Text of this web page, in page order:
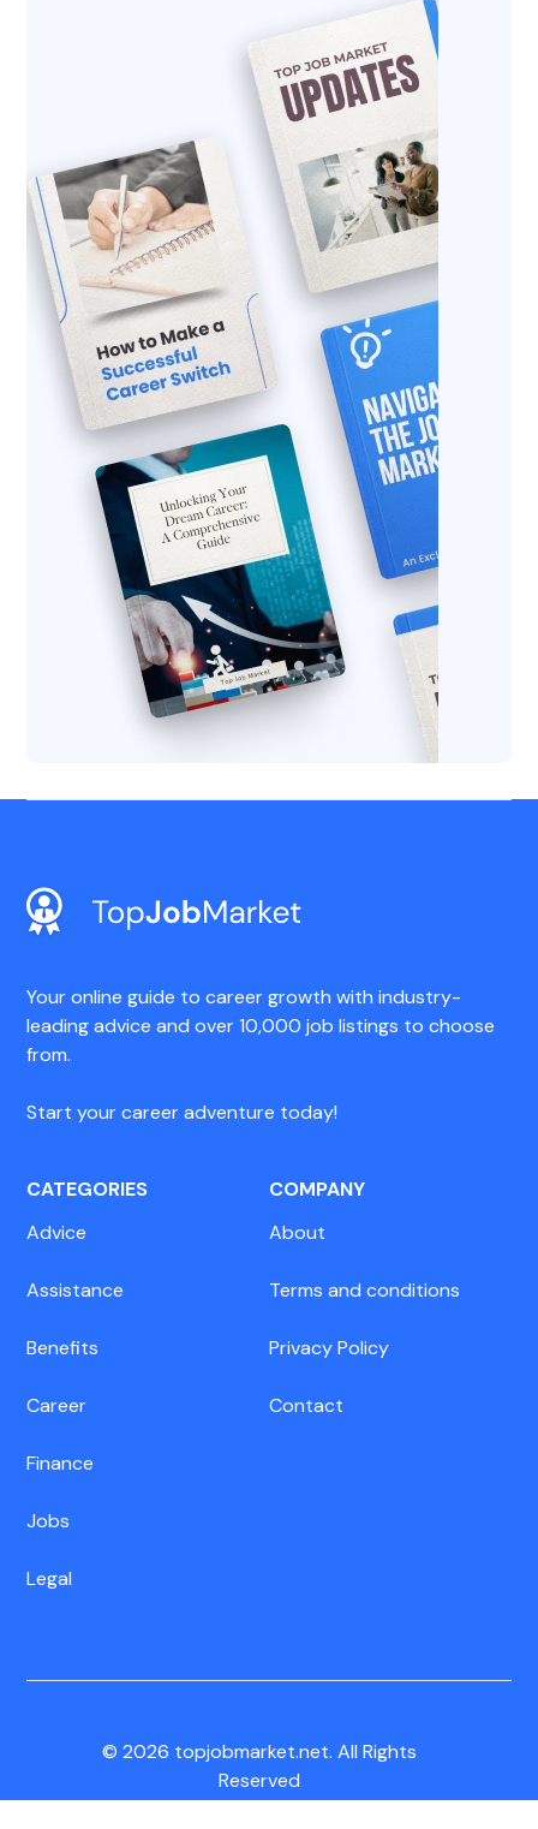
Your online guide to career growth with industry-
leading advice and over 10,000 job listings to choose
from.
Start your career adventure today!
CATEGORIES
Advice
Assistance
Benefits
Career
Finance
Jobs
Legal
COMPANY
About
Terms and conditions
Privacy Policy
Contact
CA Residents:Do Not Sell My Info|
© 2026 topjobmarket.net. All Rights
Reserved